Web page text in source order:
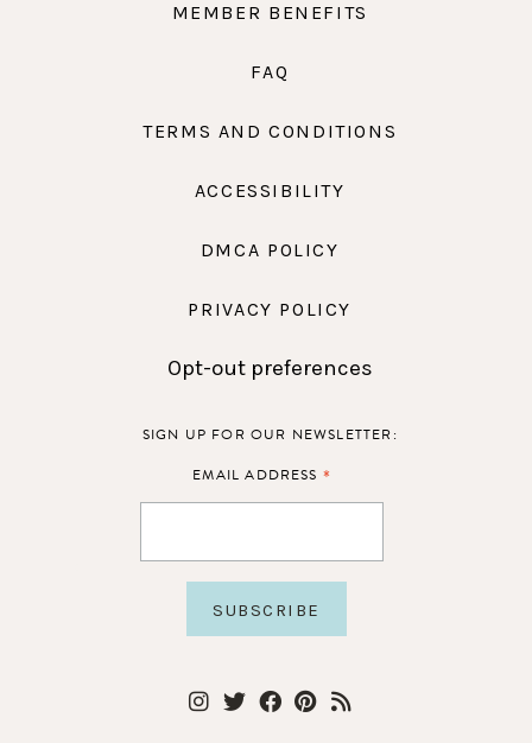
MEMBER BENEFITS
FAQ
TERMS AND CONDITIONS
ACCESSIBILITY
DMCA POLICY
PRIVACY POLICY
Opt-out preferences
SIGN UP FOR OUR NEWSLETTER:
EMAIL ADDRESS *